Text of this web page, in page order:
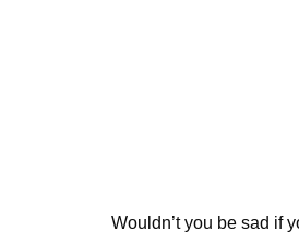
Wouldn’t you be sad if